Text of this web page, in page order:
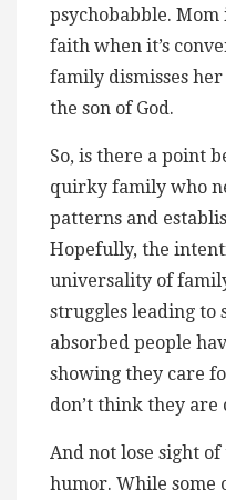
psychobabble.
faith when it’s
family dismisses
the son of God.
So, is there a point
quirky family who
patterns and
Hopefully, the
universality of
struggles leading to
absorbed people
showing they care
don’t think they are
And not lose sight
humor. While some